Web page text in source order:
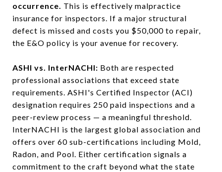
occurrence. This is effectively malpractice
insurance for inspectors. If a major structural
defect is missed and costs you $50,000 to repair,
the E&O policy is your avenue for recovery.
ASHI vs. InterNACHI: Both are respected
professional associations that exceed state
requirements. ASHI's Certified Inspector (ACI)
designation requires 250 paid inspections and a
peer-review process — a meaningful threshold.
InterNACHI is the largest global association and
offers over 60 sub-certifications including Mold,
Radon, and Pool. Either certification signals a
commitment to the craft beyond what the state